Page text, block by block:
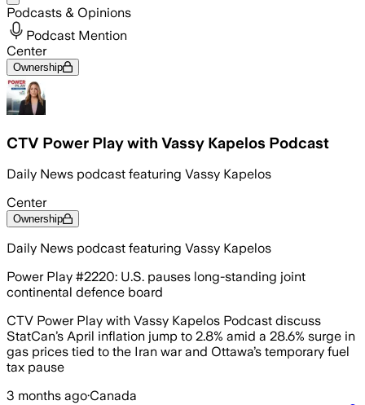
Podcasts & Opinions
Podcast Mention
Center
Ownership
CTV Power Play with Vassy Kapelos Podcast
Daily News podcast featuring Vassy Kapelos
Center
Ownership
Daily News podcast featuring Vassy Kapelos
Power Play #2220: U.S. pauses long-standing joint
continental defence board
CTV Power Play with Vassy Kapelos Podcast discuss
StatCan’s April inflation jump to 2.8% amid a 28.6% surge in
gas prices tied to the Iran war and Ottawa’s temporary fuel
tax pause
3 months ago·Canada